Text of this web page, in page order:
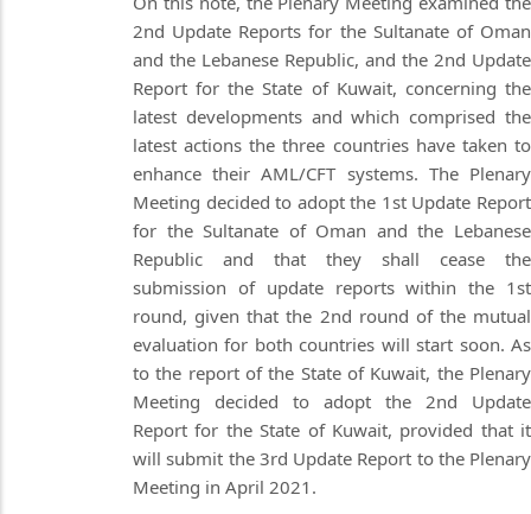
2nd Update Reports for the Sultanate of Oman
and the Lebanese Republic, and the 2nd Update
Report for the State of Kuwait, concerning the
latest developments and which comprised the
latest actions the three countries have taken to
enhance their AML/CFT systems. The Plenary
Meeting decided to adopt the 1st Update Report
for the Sultanate of Oman and the Lebanese
Republic and that they shall cease the
submission of update reports within the 1st
round, given that the 2nd round of the mutual
evaluation for both countries will start soon. As
to the report of the State of Kuwait, the Plenary
Meeting decided to adopt the 2nd Update
Report for the State of Kuwait, provided that it
will submit the 3rd Update Report to the Plenary
Meeting in April 2021.